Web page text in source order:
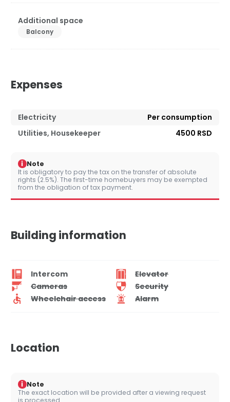
Additional space
Balcony
Expenses
Electricity
Per consumption
Utilities, Housekeeper
4500 RSD
i Note
It is obligatory to pay the tax on the transfer of absolute
rights (2.5%). The first-time homebuyers may be exempted
from the obligation of tax payment.
Building information
Intercom
Elevator
Cameras
Security
Wheelchair access
Alarm
Location
i Note
The exact location will be provided after a viewing request